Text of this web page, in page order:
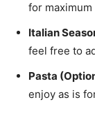
for
Italian
feel free to
Pasta
enjoy as is